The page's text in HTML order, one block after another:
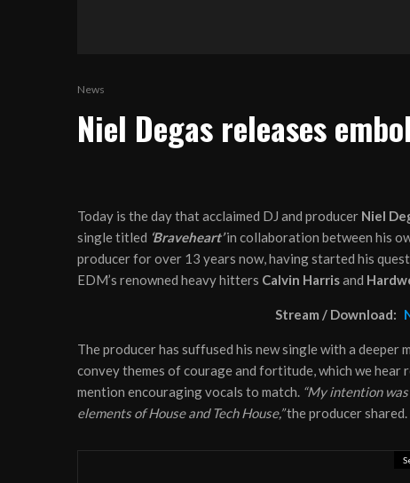
News
Niel Degas releases
Today is the day that acclaimed DJ and producer Niel
single titled ‘Braveheart’in collaboration between his
producer for over 13 years now, having started his
EDM’s renowned heavy hitters Calvin Harrisand
Stream / Download:
The producer has suffused his new single with a
convey themes of courage and fortitude, which we
mention encouraging vocals to match. “My intention
elements of House and Tech House,”the producer shared.